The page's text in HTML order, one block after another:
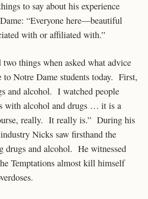
to say about his experience
“Everyone here—beautiful
with or affiliated with.”
two things when asked what advice
Notre Dame students today. First,
and alcohol. I watched people
with alcohol and drugs … it is a
really. It really is.” During his
Nicks saw firsthand the
drugs and alcohol. He witnessed
Temptations almost kill himself